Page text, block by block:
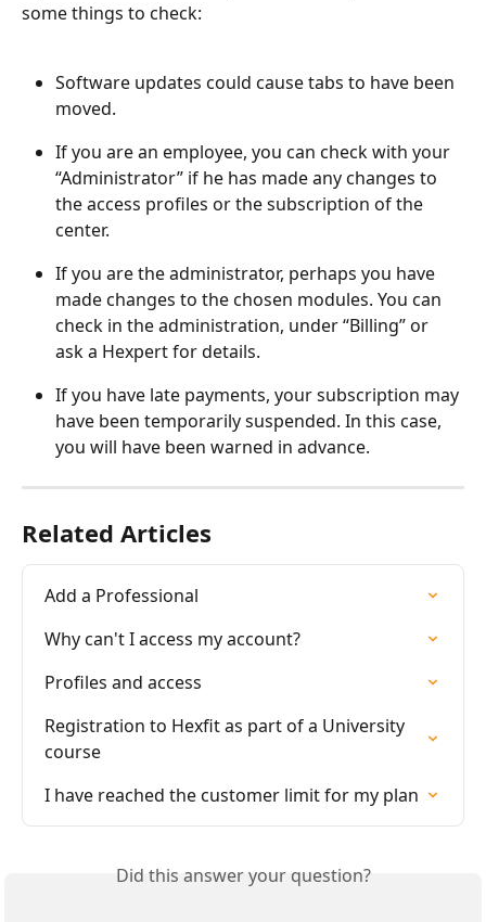
some things to check:
Software updates could cause tabs to have been
moved.
If you are an employee, you can check with your
“Administrator” if he has made any changes to
the access profiles or the subscription of the
center.
If you are the administrator, perhaps you have
made changes to the chosen modules. You can
check in the administration, under “Billing” or
ask a Hexpert for details.
If you have late payments, your subscription may
have been temporarily suspended. In this case,
you will have been warned in advance.
Related Articles
Add a Professional
Why can't I access my account?
Profiles and access
Registration to Hexfit as part of a University
course
I have reached the customer limit for my plan
Did this answer your question?